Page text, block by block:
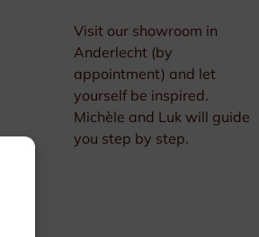
Visit our showroom in
Anderlecht (by
appointment) and let
yourself be inspired.
Michèle and Luk will guide
you step by step.